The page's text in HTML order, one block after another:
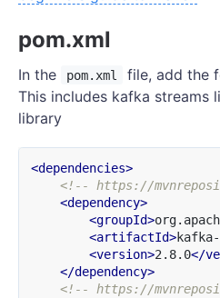
pom.xml
In the pom.xml
file, add the
This includes kafka streams
library
<dependencies>
<!-- https://
<dependency>
<groupId>
<artifactId>kafka-
<version>2.8.0</
</dependency>
<!-- https://